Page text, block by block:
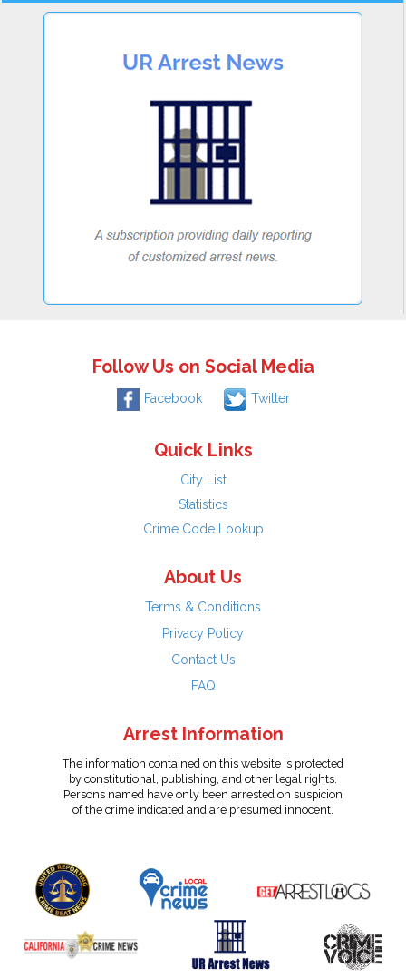
Follow Us on Social Media
Facebook Twitter
Quick Links
City List
Statistics
Crime Code Lookup
About Us
Terms & Conditions
Privacy Policy
Contact Us
FAQ
Arrest Information
The information contained on this website is protected
by constitutional, publishing, and other legal rights.
Persons named have only been arrested on suspicion
of the crime indicated and are presumed innocent.